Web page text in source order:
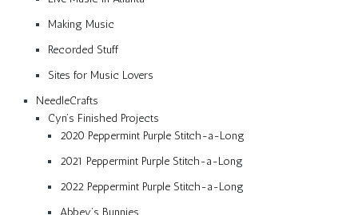
Making Music
Recorded Stuff
Sites for Music Lovers
NeedleCrafts
Cyn’s Finished Projects
2020 Peppermint Purple Stitch-a-Long
2021 Peppermint Purple Stitch-a-Long
2022 Peppermint Purple Stitch-a-Long
Abbey’s Bunnies